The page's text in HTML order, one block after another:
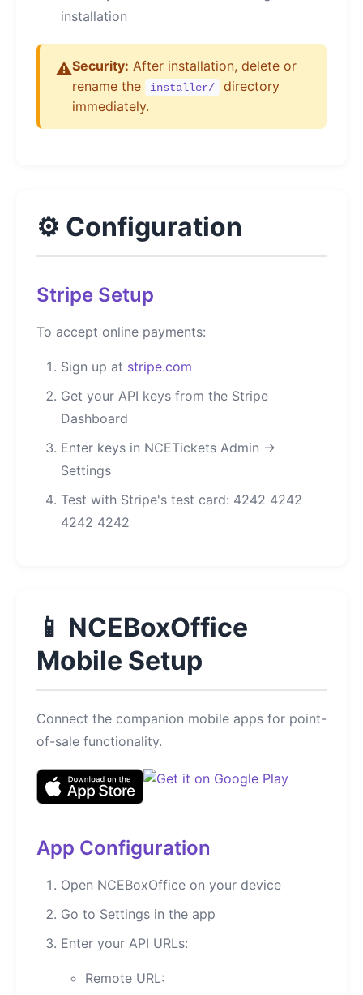
installation
⚠️Security: After installation, delete or
rename the
installer/
directory
immediately.
⚙️ Configuration
Stripe Setup
To accept online payments:
Sign up at stripe.com
Get your API keys from the Stripe
Dashboard
Enter keys in NCETickets Admin →
Settings
Test with Stripe's test card: 4242 4242
4242 4242
📱 NCEBoxOffice
Mobile Setup
Connect the companion mobile apps for point-
of-sale functionality.
App Configuration
Open NCEBoxOffice on your device
Go to Settings in the app
Enter your API URLs:
Remote URL: